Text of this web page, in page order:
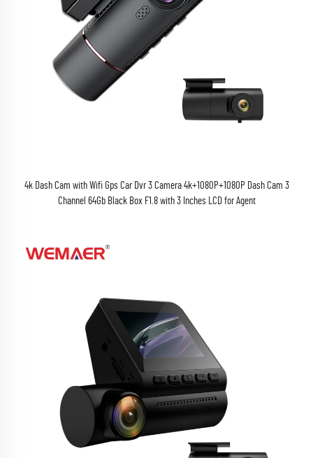
4k Dash Cam with Wifi Gps Car Dvr 3 Camera 4k+1080P+1080P Dash Cam 3
Channel 64Gb Black Box F1.8 with 3 Inches LCD for Agent